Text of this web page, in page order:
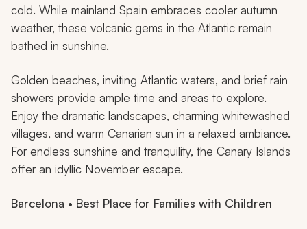
cold. While mainland Spain embraces cooler autumn
weather, these volcanic gems in the Atlantic remain
bathed in sunshine.
Golden beaches, inviting Atlantic waters, and brief rain
showers provide ample time and areas to explore.
Enjoy the dramatic landscapes, charming whitewashed
villages, and warm Canarian sun in a relaxed ambiance.
For endless sunshine and tranquility, the Canary Islands
offer an idyllic November escape.
Barcelona • Best Place for Families with Children